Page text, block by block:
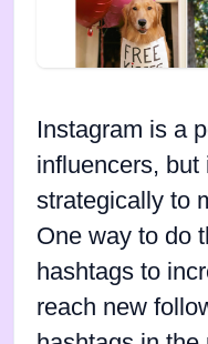
Instagram is a
influencers, but
strategically to
One way to do
hashtags to
reach new